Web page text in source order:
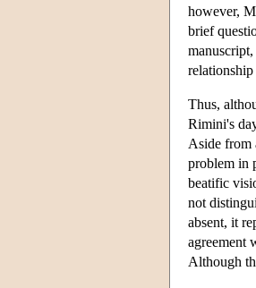
however,
brief
Thus,
Rimini's
Aside from
problem in
beatific
not
absent, it
agreement
Although